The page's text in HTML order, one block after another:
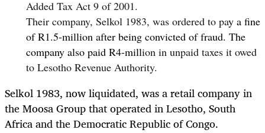
Added Tax Act 9 of 2001.
Their company, Selkol 1983, was ordered to pay a fine
of R1.5-million after being convicted of fraud. The
company also paid R4-million in unpaid taxes it owed
to Lesotho Revenue Authority.
Selkol 1983, now liquidated, was a retail company in
the Moosa Group that operatedin Lesotho, South
Africa and the Democratic Republic of Congo.